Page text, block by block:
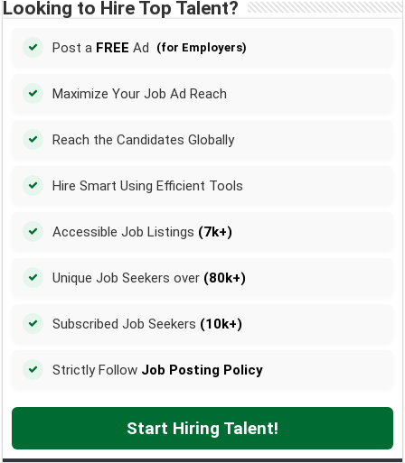
Looking to Hire Top Talent?
Post a FREE Ad (for Employers)
Maximize Your Job Ad Reach
Reach the Candidates Globally
Hire Smart Using Efficient Tools
Accessible Job Listings (7k+)
Unique Job Seekers over (80k+)
Subscribed Job Seekers (10k+)
Strictly Follow Job Posting Policy
Start Hiring Talent!